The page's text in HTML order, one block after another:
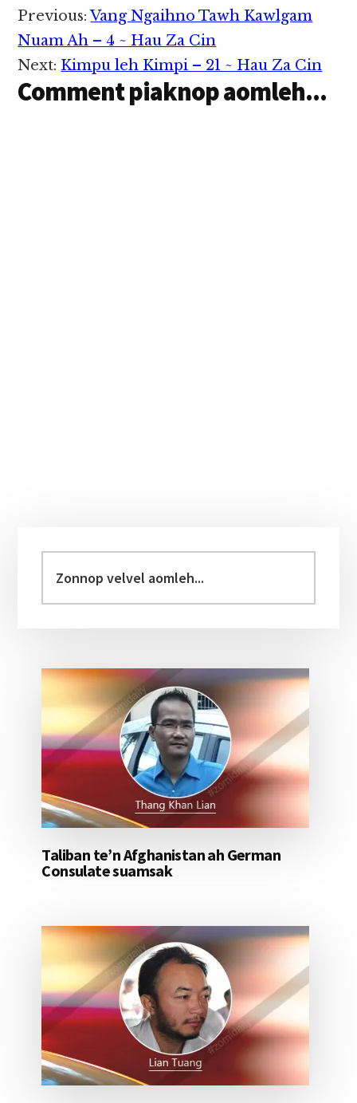
Reader
Interactions
Previous:Vang Ngaihno Tawh Kawlgam
Nuam Ah – 4 ~ Hau Za Cin
Next: Kimpu leh Kimpi – 21 ~ Hau Za Cin
Comment piaknop aomleh...
Sidebar
velvel
aomleh...
Taliban te’n Afghanistan ah German
Consulate suamsak